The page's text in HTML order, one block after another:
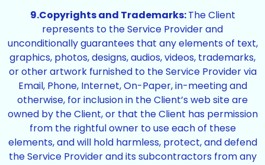
9.Copyrights and Trademarks:The Client
represents to the Service Provider and
unconditionally guarantees that any elements of text,
graphics, photos, designs, audios, videos, trademarks,
or other artwork furnished to the Service Provider via
Email, Phone, Internet, On-Paper, in-meeting and
otherwise, for inclusion in the Client’s web site are
owned by the Client, or that the Client has permission
from the rightful owner to use each of these
elements, and will hold harmless, protect, and defend
the Service Provider and its subcontractors from any